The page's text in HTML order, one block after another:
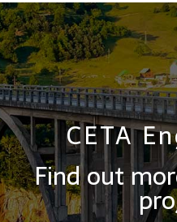
CETA
Find out